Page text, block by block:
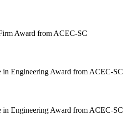
Award from ACEC-SC
in Engineering Award from ACEC-SC
in Engineering Award from ACEC-SC